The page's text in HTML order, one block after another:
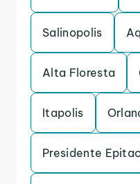
Salinopolis
Alta Floresta
Itapolis
Presidente